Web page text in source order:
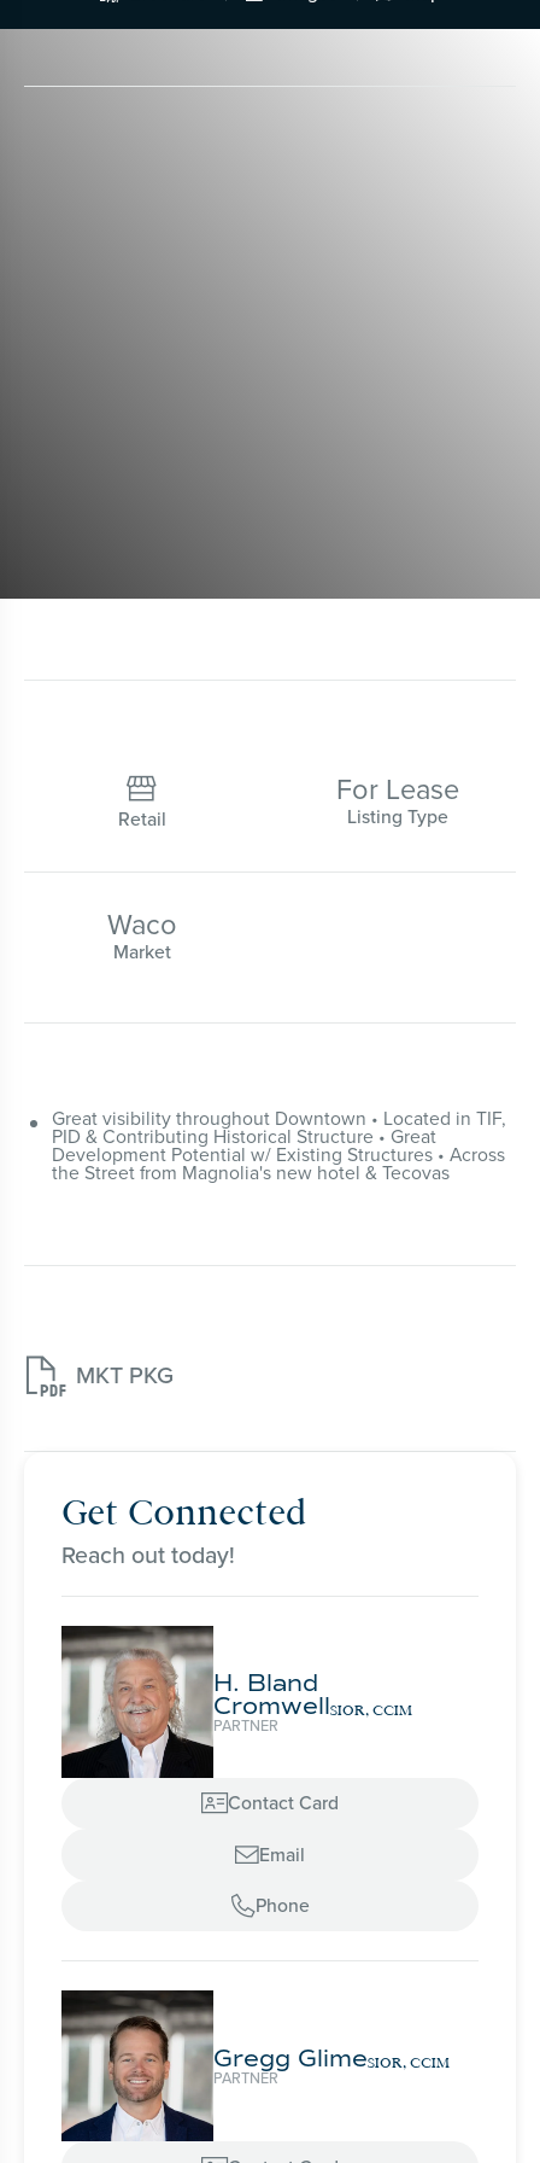

Retail
For Lease
Listing Type
Waco
Market
Great visibility throughout Downtown • Located in TIF,
PID & Contributing Historical Structure • Great
Development Potential w/ Existing Structures • Across
the Street from Magnolia's new hotel & Tecovas
 MKT PKG
Get Connected
Reach out today!
H. Bland
CromwellSIOR, CCIM
PARTNER
Contact Card
Email
Phone
Gregg GlimeSIOR, CCIM
PARTNER